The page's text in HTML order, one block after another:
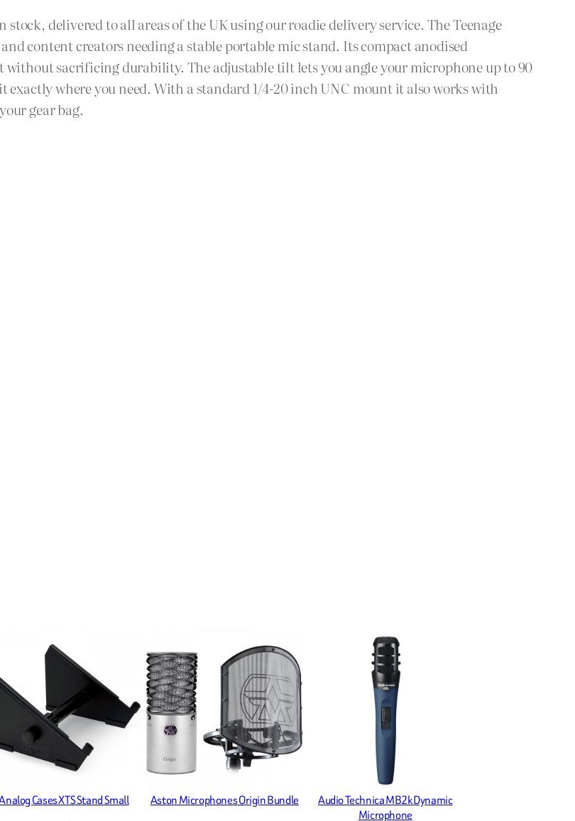
delivered to all areas of the UK using our roadie delivery service. The Teenage
content creators needing a stable portable mic stand. Its compact anodised
sacrificing durability. The adjustable tilt lets you angle your microphone up to 90
exactly where you need. With a standard 1/4-20 inch UNC mount it also works with
gear bag.
Cases XTS Stand Small Aston Microphones Origin Bundle
Audio Technica MB2k Dynamic
Microphone